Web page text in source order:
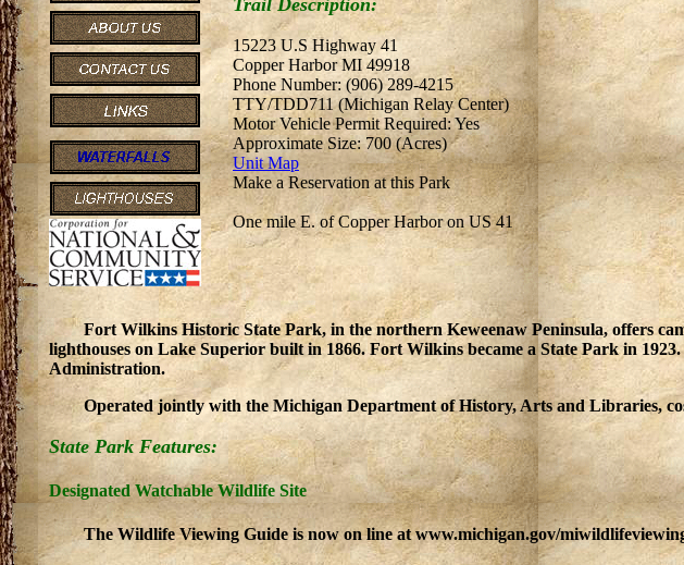
15223 U.S Highway 41
Copper Harbor MI 49918
Phone Number: (906) 289-4215
TTY/TDD711 (Michigan Relay Center)
Motor Vehicle Permit Required: Yes
Approximate Size: 700 (Acres)
Unit Map
Make a Reservation at this Park
One mile E. of Copper Harbor on US 41
Fort Wilkins Historic State Park, in the northern Keweenaw Peninsula, offers
lighthouses on Lake Superior built in 1866. Fort Wilkins became a State Park in
Administration.
Operated jointly with the Michigan Department of History, Arts and Libraries,
State Park Features:
Designated Watchable Wildlife Site
The Wildlife Viewing Guide is now on line at www.michigan.gov/